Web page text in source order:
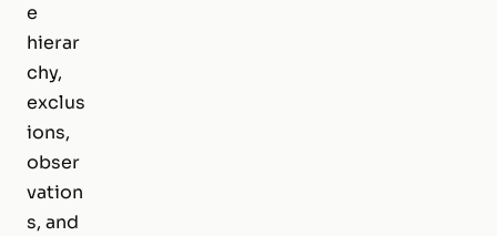
e
hierar
chy,
exclus
ions,
obser
vation
s, and